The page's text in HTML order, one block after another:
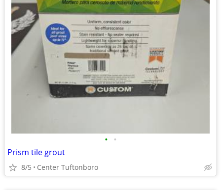
• •
Prism tile grout
8/5 Center Tuftonboro